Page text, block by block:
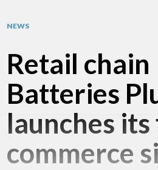
NEWS
Retail chain
Batteries
launches
commerce